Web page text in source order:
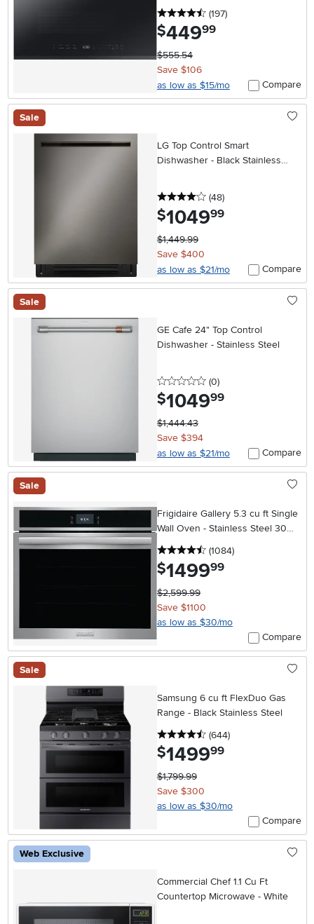
4.5 stars
(197reviews
)
$449.99
$555.54
Save $106
as low as $15/mo
Compare
Sale
LG Top Control Smart
Dishwasher - Black Stainless
4 stars
(48reviews
)
$1049.99
$1,449.99
Save $400
as low as $21/mo
Compare
Sale
GE Cafe 24" Top Control
Dishwasher - Stainless Steel
0 stars
(0reviews
)
$1049.99
$1,444.43
Save $394
as low as $21/mo
Compare
Sale
Frigidaire Gallery 5.3 cu ft Single
Wall Oven - Stainless Steel 30
Inch
4.5 stars
(1084reviews
)
$1499.99
$2,599.99
Save $1100
as low as $30/mo
Compare
Sale
Samsung 6 cu ft FlexDuo Gas
Range - Black Stainless Steel
4.5 stars
(644reviews
)
$1499.99
$1,799.99
Save $300
as low as $30/mo
Compare
Web Exclusive
Commercial Chef 1.1 Cu Ft
Countertop Microwave - White